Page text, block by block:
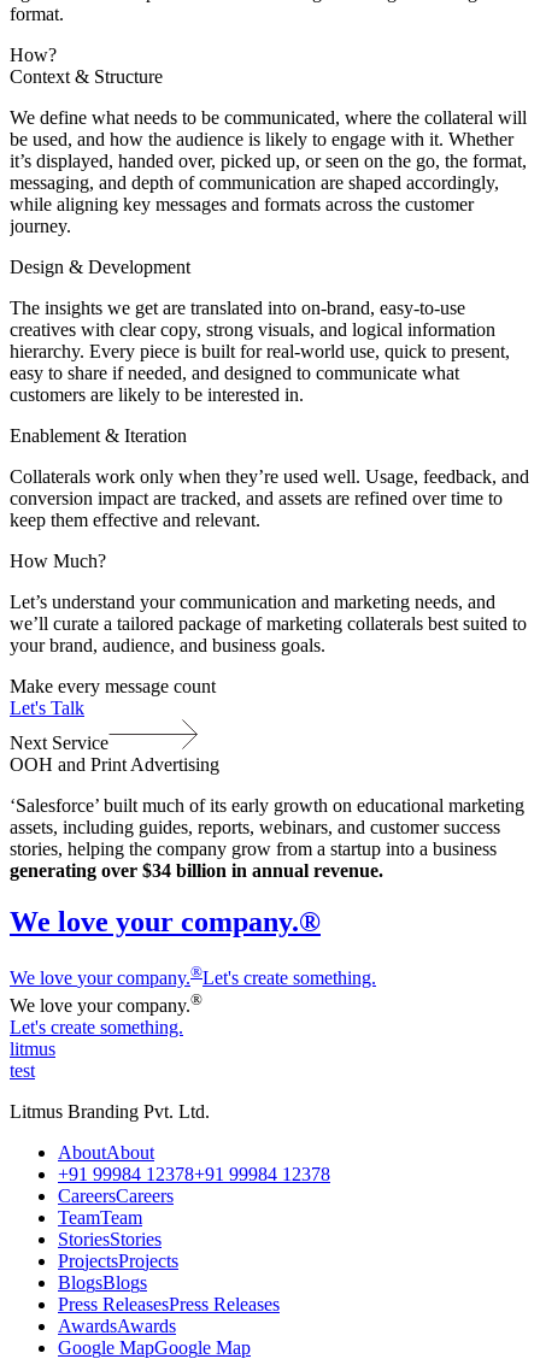
format.
How?
Context & Structure
We define what needs to be communicated, where the collateral will
be used, and how the audience is likely to engage with it. Whether
it’s displayed, handed over, picked up, or seen on the go, the format,
messaging, and depth of communication are shaped accordingly,
while aligning key messages and formats across the customer
journey.
Design & Development
The insights we get are translated into on-brand, easy-to-use
creatives with clear copy, strong visuals, and logical information
hierarchy. Every piece is built for real-world use, quick to present,
easy to share if needed, and designed to communicate what
customers are likely to be interested in.
Enablement & Iteration
Collaterals work only when they’re used well. Usage, feedback, and
conversion impact are tracked, and assets are refined over time to
keep them effective and relevant.
How Much?
Let’s understand your communication and marketing needs, and
we’ll curate a tailored package of marketing collaterals best suited to
your brand, audience, and business goals.
Make every message count
Let's Talk
Next Service
OOH and Print Advertising
‘Salesforce’ built much of its early growth on educational marketing
assets, including guides, reports, webinars, and customer success
stories, helping the company grow from a startup into a business
generating over $34 billion in annual revenue.
We love your company.®
We love your company.®Let's create something.
We love your company.®
Let's create something.
litmus
test
Litmus Branding Pvt. Ltd.
AboutAbout
+91 99984 1 2378+91 99984 1 2378
CareersCareers
TeamTeam
StoriesStories
ProjectsProjects
BlogsBlogs
Press ReleasesPress Releases
AwardsAwards
Google MapGoogle Map